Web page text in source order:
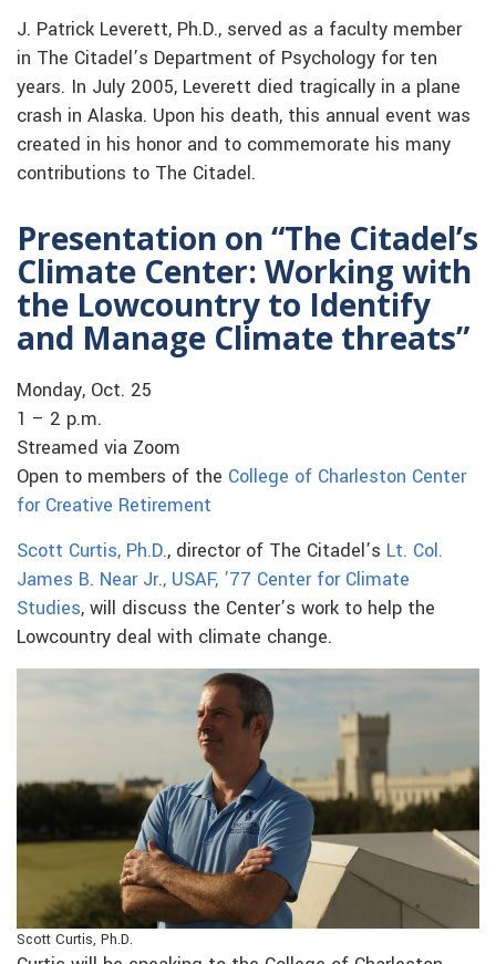
J. Patrick Leverett, Ph.D., served as a faculty member
in The Citadel’s Department of Psychology for ten
years. In July 2005, Leverett died tragically in a plane
crash in Alaska. Upon his death, this annual event was
created in his honor and to commemorate his many
contributions to The Citadel.
Presentation on “The Citadel’s
Climate Center: Working with
the Lowcountry to Identify
and Manage Climate threats”
Monday, Oct. 25
1 – 2 p.m.
Streamed via Zoom
Open to members of the College of Charleston Center
for Creative Retirement
Scott Curtis, Ph.D., director of The Citadel’s Lt. Col.
James B. Near Jr., USAF, ’77 Center for Climate
Studies, will discuss the Center’s work to help the
Lowcountry deal with climate change.
Scott Curtis, Ph.D.